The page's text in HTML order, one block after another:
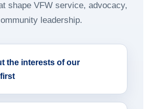
shape VFW service, advocacy,
leadership.
the interests of our